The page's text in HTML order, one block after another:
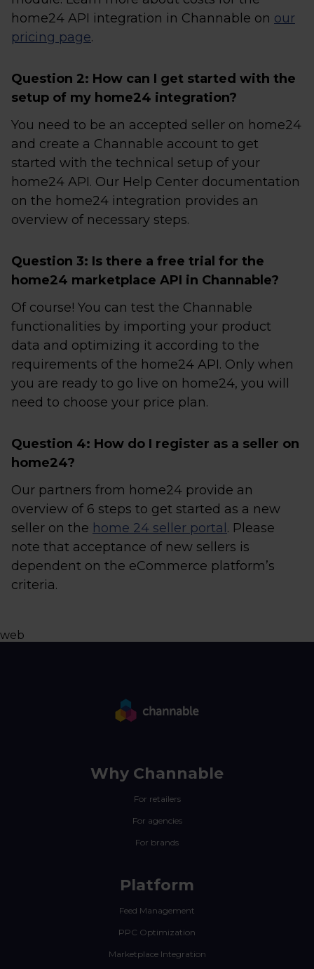
home24 API integration in Channable on our
pricing page.
Question 2: How can I get started with the
setup of my home24 integration?
You need to be an accepted seller on home24
and create a Channable account to get
started with the technical setup of your
home24 API. Our Help Center documentation
on the home24 integration provides an
overview of necessary steps.
Question 3: Is there a free trial for the
home24 marketplace API in Channable?
Of course! You can test the Channable
functionalities by importing your product
data and optimizing it according to the
requirements of the home24 API. Only when
you are ready to go live on home24, you will
need to choose your price plan.
Question 4: How do I register as a seller on
home24?
Our partners from home24 provide an
overview of 6 steps to get started as a new
seller on the home 24 seller portal . Please
note that acceptance of new sellers is
dependent on the eCommerce platform’s
criteria.
web
Why Channable
For retailers
For agencies
For brands
Platform
Feed Management
PPC Optimization
Marketplace Integration